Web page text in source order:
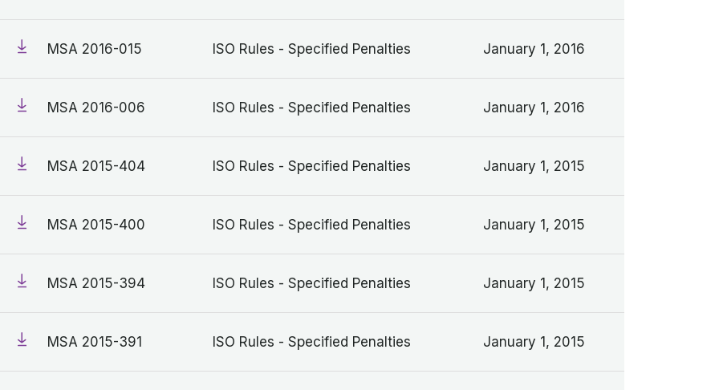
MSA 2016-015 ISO Rules - Specified Penalties January 1, 2016
MSA 2016-006 ISO Rules - Specified Penalties January 1, 2016
MSA 2015-404 ISO Rules - Specified Penalties January 1, 2015
MSA 2015-400 ISO Rules - Specified Penalties January 1, 2015
MSA 2015-394 ISO Rules - Specified Penalties January 1, 2015
MSA 2015-391 ISO Rules - Specified Penalties January 1, 2015